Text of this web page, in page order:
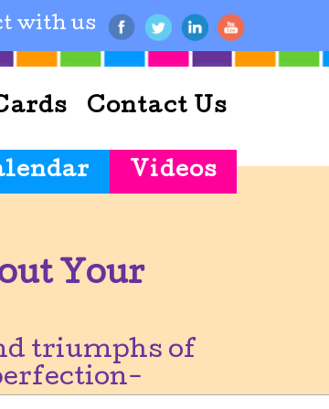
Contact Us
with us
Videos
Your
triumphs of